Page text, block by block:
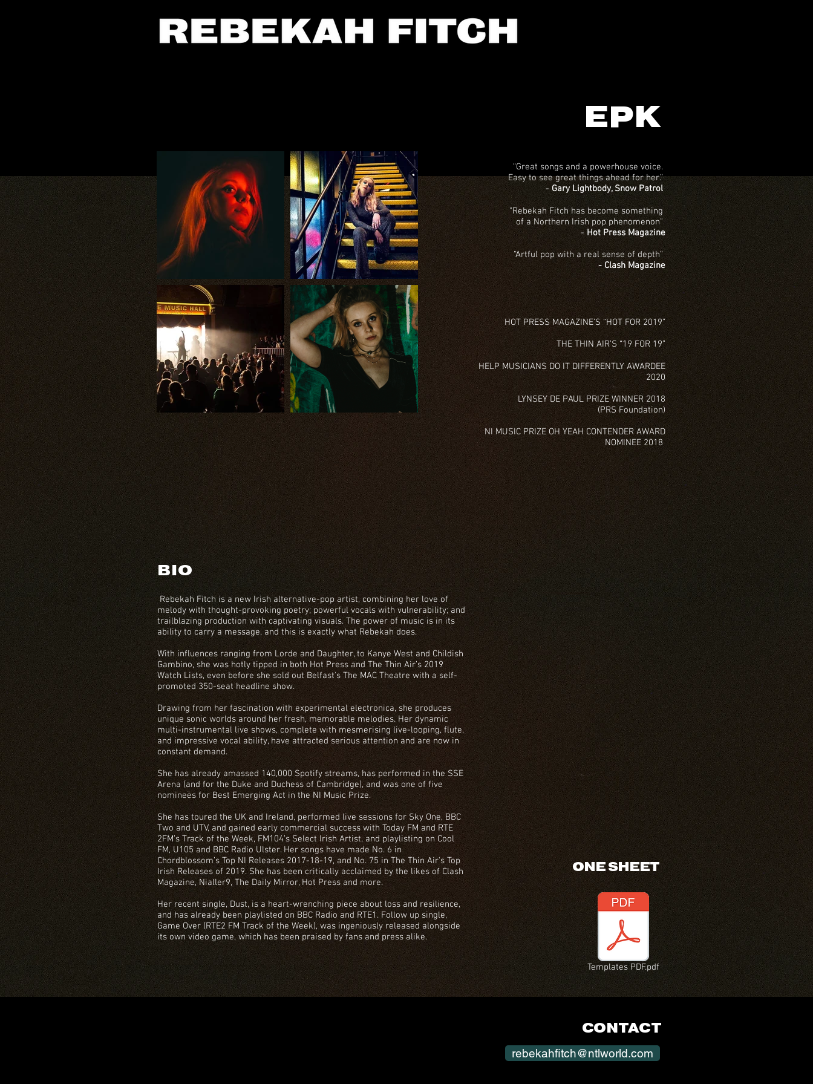
EPK
“Great songs and a powerhouse voice.
Easy to see great things ahead for her.”
-Gary Lightbody, Snow Patrol
"Rebekah Fitch has become something
of a Northern Irish pop phenomenon"
- Hot Press Magazine
“Artful pop with a real sense of depth”
- Clash Magazine
HOT PRESS MAGAZINE’S “HOT FOR 2019”
THE THIN AIR’S “19 FOR 19”
HELP MUSICIANS DO IT DIFFERENTLY AWARDEE
2020
LYNSEY DE PAUL PRIZE WINNER 2018
(PRS Foundation)
NI MUSIC PRIZE OH YEAH CONTENDER AWARD
NOMINEE 2018
BIO
Rebekah Fitch is a new Irish alternative-pop artist, combining her love of
melody with thought-provoking poetry; powerful vocals with vulnerability; and
trailblazing production with captivating visuals. The power of music is in its
ability to carry a message, and this is exactly what Rebekah does.
With influences ranging from Lorde and Daughter, to Kanye West and Childish
Gambino, she was hotly tipped in both Hot Press and The Thin Air’s 2019
Watch Lists, even before she sold out Belfast's The MAC Theatre with a self-
promoted 350-seat headline show.
Drawing from her fascination with experimental electronica, she produces
unique sonic worlds around her fresh, memorable melodies. Her dynamic
multi-instrumental live shows, complete with mesmerising live-looping, flute,
and impressive vocal ability, have attracted serious attention and are now in
constant demand.
She has already amassed 140,000 Spotify streams, has performed in the SSE
Arena (and for the Duke and Duchess of Cambridge), and was one of five
nominees for Best Emerging Act in the NI Music Prize.
She has toured the UK and Ireland, performed live sessions for Sky One, BBC
Two and UTV, and gained early commercial success with Today FM and RTE
2FM’s Track of the Week, FM104’s Select Irish Artist, and playlisting on Cool
FM, U105 and BBC Radio Ulster. Her songs have made No. 6 in
Chordblossom’s Top NI Releases 2017-18-19, and No. 75 in The Thin Air's Top
Irish Releases of 2019. She has been critically acclaimed by the likes of Clash
Magazine, Nialler9, The Daily Mirror, Hot Press and more.
Her recent single, Dust, is a heart-wrenching piece about loss and resilience,
and has already been playlisted on BBC Radio and RTE1. Follow up single,
Game Over (RTE2 FM Track of the Week), was ingeniously released alongside
its own video game, which has been praised by fans and press alike.
ONE SHEET
Templates PDF.pdf
CONTACT
rebekahfitch@ntlworld.com